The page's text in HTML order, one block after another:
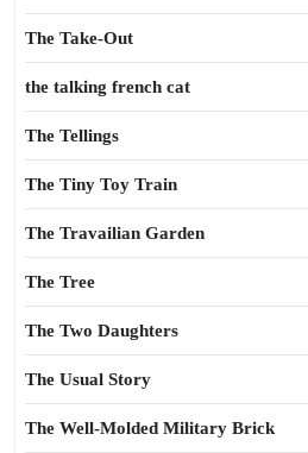
The Take-Out
the talking french cat
The Tellings
The Tiny Toy Train
The Travailian Garden
The Tree
The Two Daughters
The Usual Story
The Well-Molded Military Brick